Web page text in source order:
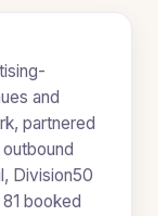
and
partnered
Division50
booked